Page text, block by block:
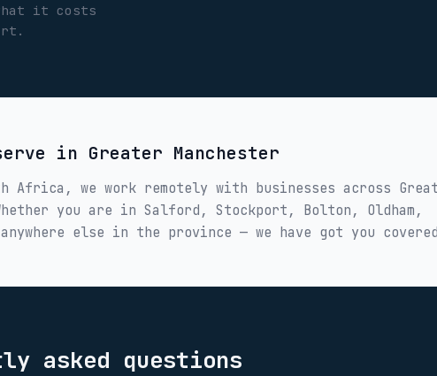
it costs
in Greater Manchester
Africa, we work remotely with businesses across
you are in Salford, Stockport, Bolton, Oldham,
else in the province — we have got you
asked questions